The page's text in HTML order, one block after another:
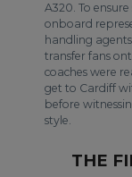
A320. To
onboard
handling
transfer fans
coaches were
get to Cardiff
before
style.
THE